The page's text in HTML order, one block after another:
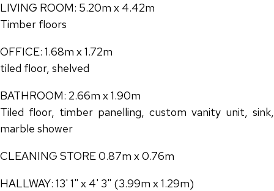
LIVING ROOM: 5.20m x 4.42m
Timber floors
OFFICE: 1.68m x 1.72m
tiled floor, shelved
BATHROOM: 2.66m x 1.90m
Tiled floor, timber panelling, custom vanity unit, sink,
marble shower
CLEANING STORE 0.87m x 0.76m
HALLWAY: 13' 1" x 4' 3" (3.99m x 1.29m)